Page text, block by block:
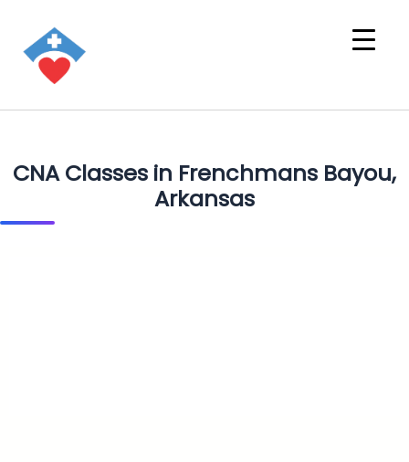
CNA Classes in Frenchmans Bayou,
Arkansas